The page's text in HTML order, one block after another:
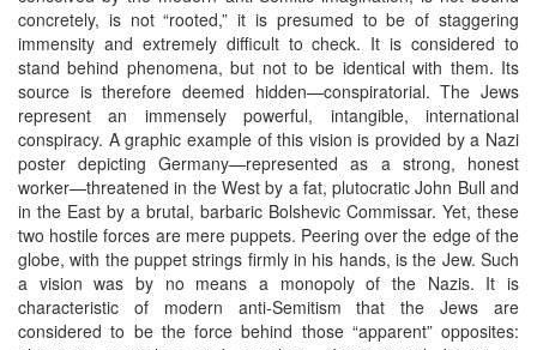
concretely, is not “rooted,” it is presumed to be of staggering
immensity and extremely difficult to check. It is considered to
stand behind phenomena, but not to be identical with them. Its
source is therefore deemed hidden—conspiratorial. The Jews
represent an immensely powerful, intangible, international
conspiracy. A graphic example of this vision is provided by a Nazi
poster depicting Germany—represented as a strong, honest
worker—threatened in the West by a fat, plutocratic John Bull and
in the East by a brutal, barbaric Bolshevic Commissar. Yet, these
two hostile forces are mere puppets. Peering over the edge of the
globe, with the puppet strings firmly in his hands, is the Jew. Such
a vision was by no means a monopoly of the Nazis. It is
characteristic of modern anti-Semitism that the Jews are
considered to be the force behind those “apparent” opposites: